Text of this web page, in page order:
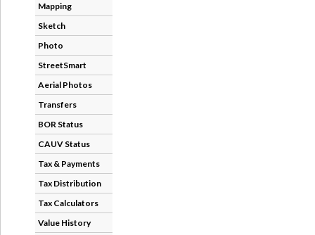
Mapping
Sketch
Photo
StreetSmart
Aerial Photos
Transfers
BOR Status
CAUV Status
Tax & Payments
Tax Distribution
Tax Calculators
Value History